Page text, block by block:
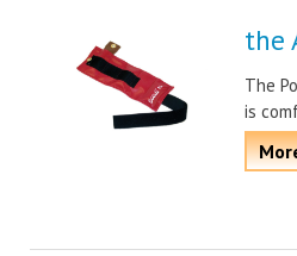
the
The
is